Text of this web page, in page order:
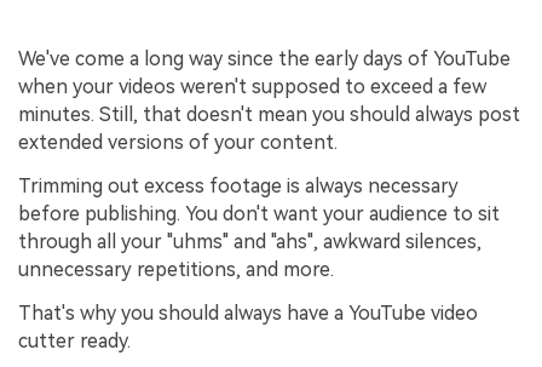
We've come a long way since the early days of YouTube
when your videos weren't supposed to exceed a few
minutes. Still, that doesn't mean you should always post
extended versions of your content.
Trimming out excess footage is always necessary
before publishing. You don't want your audience to sit
through all your "uhms" and "ahs", awkward silences,
unnecessary repetitions, and more.
That's why you should always have a YouTube video
cutter ready.